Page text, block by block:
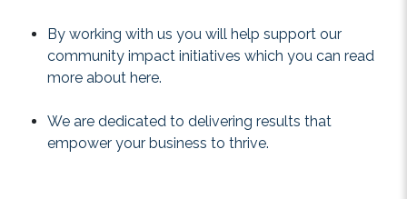
By working with us you will help support our
community impact initiatives which you can read
more about here.
We are dedicated to delivering results that
empower your business to thrive.